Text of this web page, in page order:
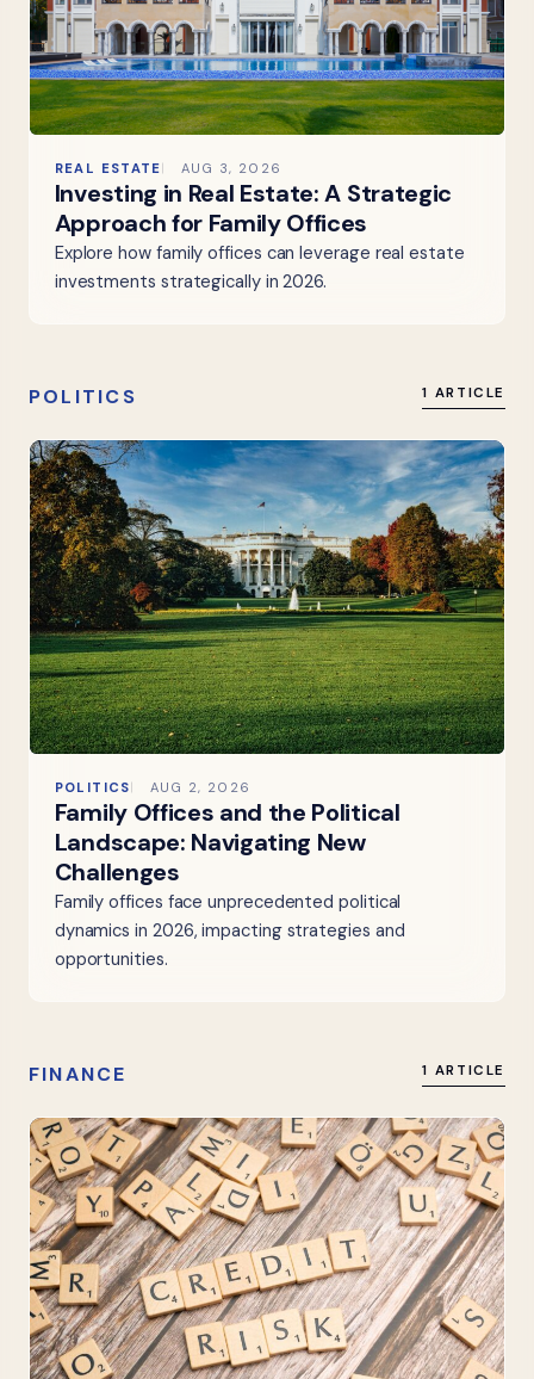
REAL ESTATE AUG 3, 2026
Investing in Real Estate: A Strategic
Approach for Family Offices
Explore how family offices can leverage real estate
investments strategically in 2026.
POLITICS 1 ARTICLE
POLITICS AUG 2, 2026
Family Offices and the Political
Landscape: Navigating New
Challenges
Family offices face unprecedented political
dynamics in 2026, impacting strategies and
opportunities.
FINANCE 1 ARTICLE